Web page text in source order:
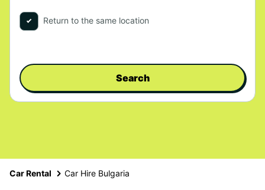
Return to the same location
Search
Car Rental Car Hire Bulgaria